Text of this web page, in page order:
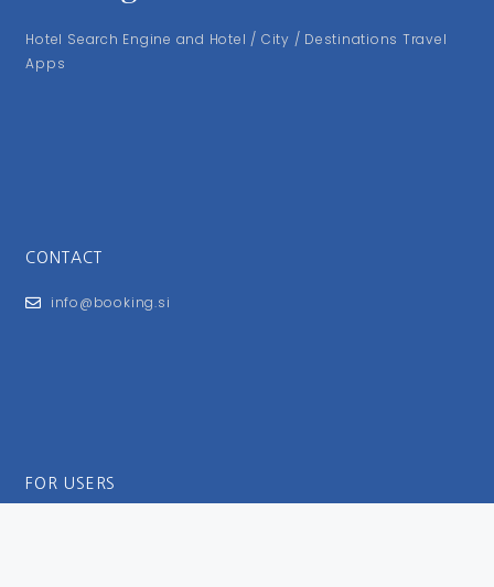
Hotel Search Engine and Hotel / City / Destinations Travel
Apps
CONTACT
info@booking.si
FOR USERS